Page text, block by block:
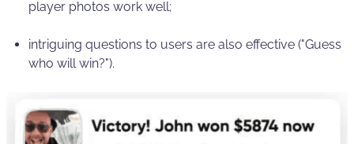
player photos work well;
intriguing questions to users are also effective ("Guess
who will win?").